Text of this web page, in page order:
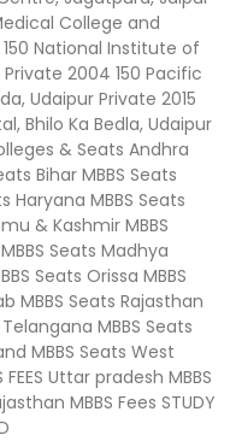
College and
National Institute of
2004 150 Pacific
Udaipur Private 2015
Bhilo Ka Bedla, Udaipur
& Seats Andhra
Bihar MBBS Seats
Haryana MBBS Seats
& Kashmir MBBS
Seats Madhya
Seats Orissa MBBS
MBBS Seats Rajasthan
MBBS Seats
MBBS Seats West
Uttar pradesh MBBS
MBBS Fees STUDY